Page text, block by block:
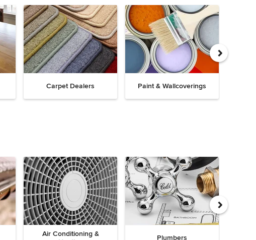
Carpet Dealers Paint & Wallcoverings
Air Conditioning &
Plumbers